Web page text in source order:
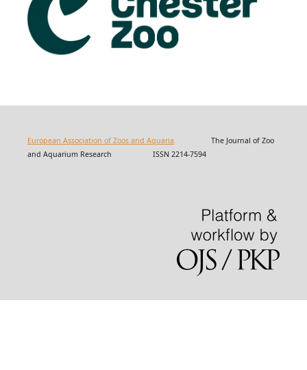
European Association of Zoos and Aquaria The Journal of Zoo
and Aquarium Research ISSN 2214-7594